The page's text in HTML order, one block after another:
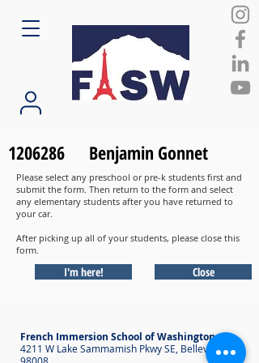
1206286 Benjamin Gonnet
Please select any preschool or pre-k students first and
submit the form. Then return to the form and select
any elementary students after you have returned to
your car.
After picking up all of your students, please close this
form.
I'm here! Close
French Immersion School of Washington
4211 W Lake Sammamish Pkwy SE, Bellevue WA